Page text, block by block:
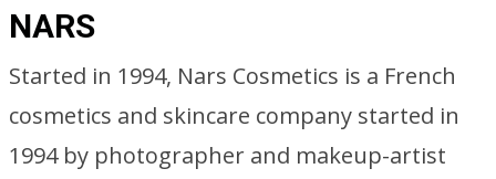
NARS
Started in 1994, Nars Cosmetics is a French
cosmetics and skincare company started in
1994 by photographer and makeup-artist